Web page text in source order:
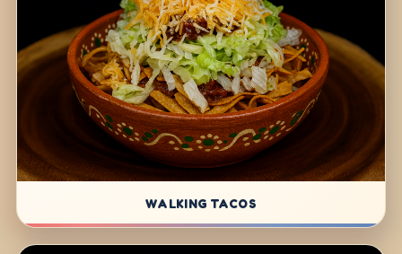
WALKING TACOS